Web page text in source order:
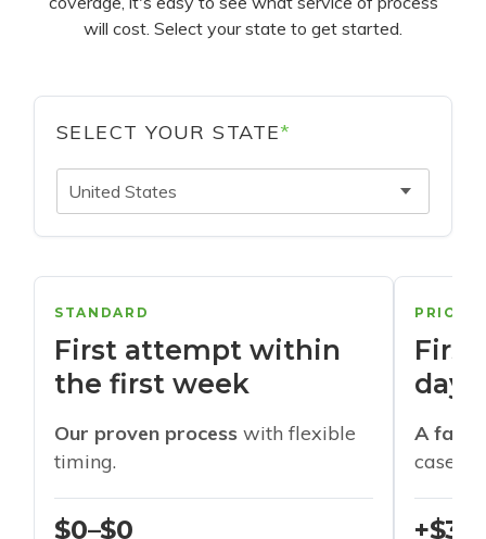
will cost. Select your state to get started.
SELECT YOUR STATE*
United States
STANDARD
First attempt within
the first week
Our proven process with flexible
timing.
$0–$0
days
A
cases
+$30